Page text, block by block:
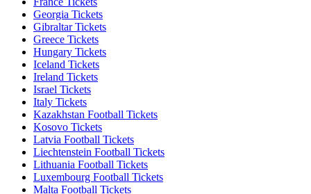
Georgia Tickets
Gibraltar Tickets
Greece Tickets
Hungary Tickets
Iceland Tickets
Ireland Tickets
Israel Tickets
Italy Tickets
Kazakhstan Football Tickets
Kosovo Tickets
Latvia Football Tickets
Liechtenstein Football Tickets
Lithuania Football Tickets
Luxembourg Football Tickets
Malta Football Tickets